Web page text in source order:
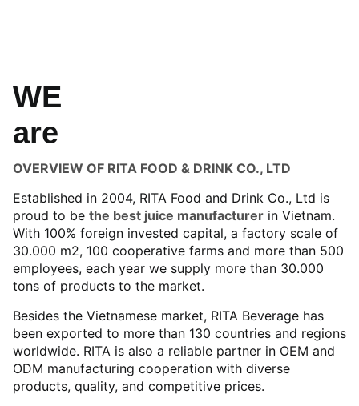
WE
are
OVERVIEW OF RITA FOOD & DRINK CO., LTD
Established in 2004, RITA Food and Drink Co., Ltd is
proud to be the best juice manufacturer in Vietnam.
With 100% foreign invested capital, a factory scale of
30.000 m2, 100 cooperative farms and more than 500
employees, each year we supply more than 30.000
tons of products to the market.
Besides the Vietnamese market, RITA Beverage has
been exported to more than 130 countries and regions
worldwide. RITA is also a reliable partner in OEM and
ODM manufacturing cooperation with diverse
products, quality, and competitive prices.